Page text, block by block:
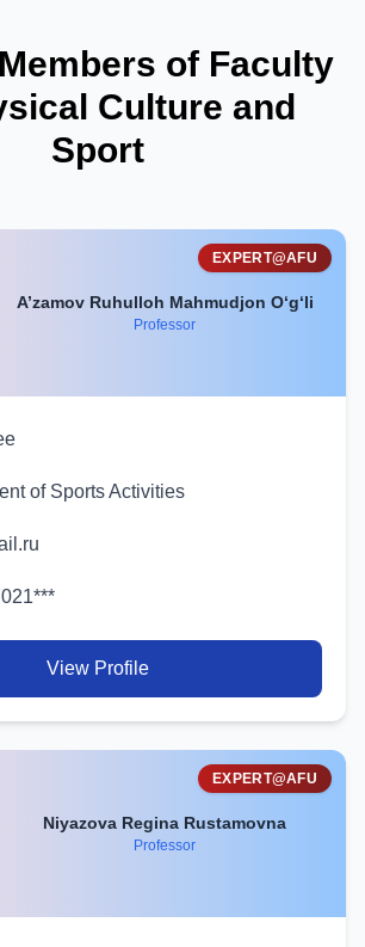
of Faculty
Culture and
Sport
EXPERT@AFU
A’zamov Ruhulloh Mahmudjon O‘g‘li
Professor
of Sports Activities
View Profile
EXPERT@AFU
Niyazova Regina Rustamovna
Professor